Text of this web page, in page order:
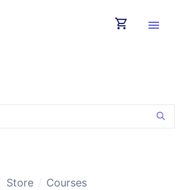
shopping_cart menu
Store
Courses